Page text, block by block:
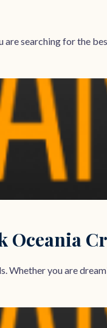
searching for the
you are